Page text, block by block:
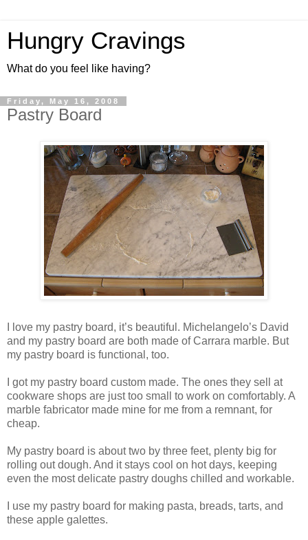
Hungry Cravings
What do you feel like having?
Friday, May 16, 2008
Pastry Board
I love my pastry board, it’s beautiful. Michelangelo’s David
and my pastry board are both made of Carrara marble. But
my pastry board is functional, too.
I got my pastry board custom made. The ones they sell at
cookware shops are just too small to work on comfortably. A
marble fabricator made mine for me from a remnant, for
cheap.
My pastry board is about two by three feet, plenty big for
rolling out dough. And it stays cool on hot days, keeping
even the most delicate pastry doughs chilled and workable.
I use my pastry board for making pasta, breads, tarts, and
these apple galettes.